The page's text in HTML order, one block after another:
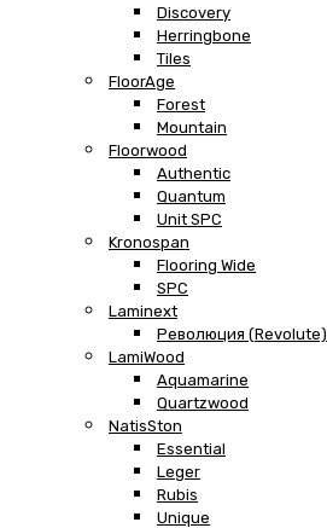
Discovery
Herringbone
Tiles
FloorAge
Forest
Mountain
Floorwood
Authentic
Quantum
Unit SPC
Kronospan
Flooring Wide
SPC
Laminext
Революция (Revolute)
LamiWood
Aquamarine
Quartzwood
NatisSton
Essential
Leger
Rubis
Unique